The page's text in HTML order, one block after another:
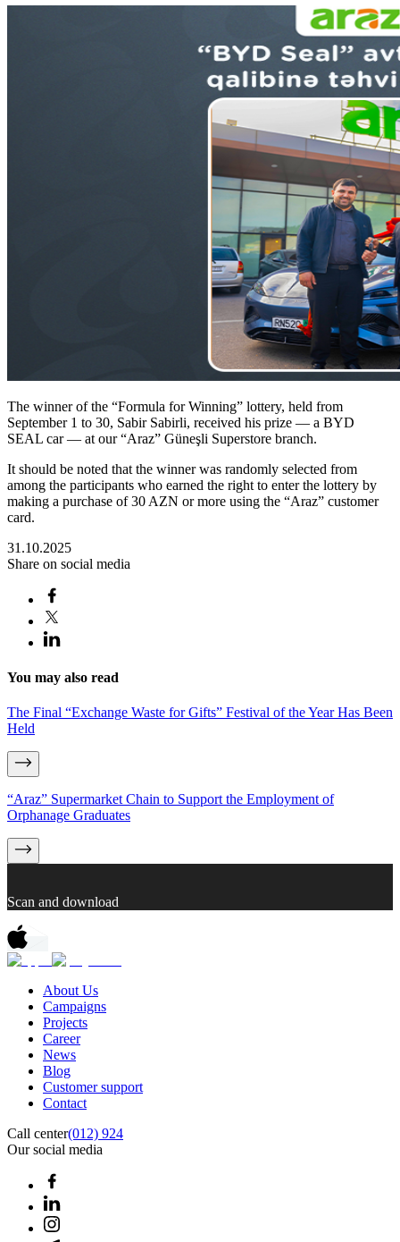
The winner of the “Formula for Winning” lottery, held from
September 1 to 30, Sabir Sabirli, received his prize — a BYD
SEAL car — at our “Araz” Güneşli Superstore branch.
It should be noted that the winner was randomly selected from
among the participants who earned the right to enter the lottery by
making a purchase of 30 AZN or more using the “Araz” customer
card.
31.10.2025
Share on social media
You may also read
The Final “Exchange Waste for Gifts” Festival of the Year Has Been
Held
“Araz” Supermarket Chain to Support the Employment of
Orphanage Graduates
Scan and download
About Us
Campaigns
Projects
Career
News
Blog
Customer support
Contact
Call center(012) 924
Our social media